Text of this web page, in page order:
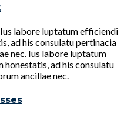
labore luptatum efficiendi
ad his consulatu pertinacia
nec. Ius labore luptatum
honestatis, ad his consulatu
ancillae nec.